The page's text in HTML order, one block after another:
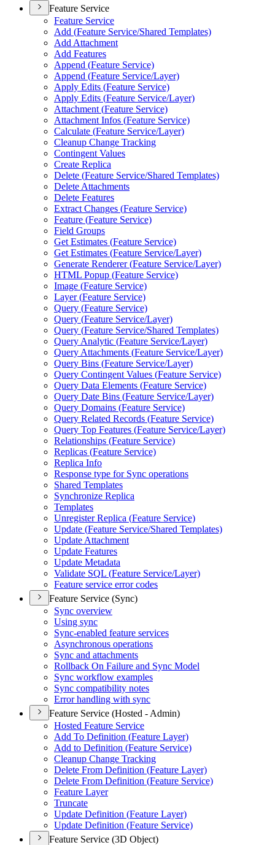
Feature Service
Feature Service
Add (Feature Service/Shared Templates)
Add Attachment
Add Features
Append (Feature Service)
Append (Feature Service/Layer)
Apply Edits (Feature Service)
Apply Edits (Feature Service/Layer)
Attachment (Feature Service)
Attachment Infos (Feature Service)
Calculate (Feature Service/Layer)
Cleanup Change Tracking
Contingent Values
Create Replica
Delete (Feature Service/Shared Templates)
Delete Attachments
Delete Features
Extract Changes (Feature Service)
Feature (Feature Service)
Field Groups
Get Estimates (Feature Service)
Get Estimates (Feature Service/Layer)
Generate Renderer (Feature Service/Layer)
HTML Popup (Feature Service)
Image (Feature Service)
Layer (Feature Service)
Query (Feature Service)
Query (Feature Service/Layer)
Query (Feature Service/Shared Templates)
Query Analytic (Feature Service/Layer)
Query Attachments (Feature Service/Layer)
Query Bins (Feature Service/Layer)
Query Contingent Values (Feature Service)
Query Data Elements (Feature Service)
Query Date Bins (Feature Service/Layer)
Query Domains (Feature Service)
Query Related Records (Feature Service)
Query Top Features (Feature Service/Layer)
Relationships (Feature Service)
Replicas (Feature Service)
Replica Info
Response type for Sync operations
Shared Templates
Synchronize Replica
Templates
Unregister Replica (Feature Service)
Update (Feature Service/Shared Templates)
Update Attachment
Update Features
Update Metadata
Validate SQL (Feature Service/Layer)
Feature service error codes
Feature Service (Sync)
Sync overview
Using sync
Sync-enabled feature services
Asynchronous operations
Sync and attachments
Rollback On Failure and Sync Model
Sync workflow examples
Sync compatibility notes
Error handling with sync
Feature Service (Hosted - Admin)
Hosted Feature Service
Add To Definition (Feature Layer)
Add to Definition (Feature Service)
Cleanup Change Tracking
Delete From Definition (Feature Layer)
Delete From Definition (Feature Service)
Feature Layer
Truncate
Update Definition (Feature Layer)
Update Definition (Feature Service)
Feature Service (3D Object)